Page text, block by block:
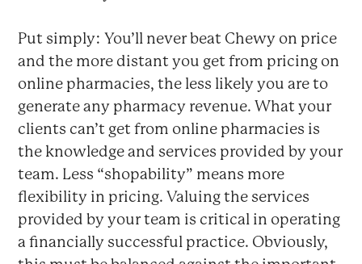
Put simply: You’ll never beat Chewy on price
and the more distant you get from pricing on
online pharmacies, the less likely you are to
generate any pharmacy revenue. What your
clients can’t get from online pharmacies is
the knowledge and services provided by your
team. Less “shopability” means more
flexibility in pricing. Valuing the services
provided by your team is critical in operating
a financially successful practice. Obviously,